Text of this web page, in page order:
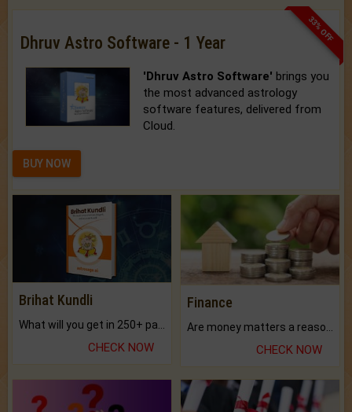
33% OFF
Dhruv Astro Software - 1 Year
'Dhruv Astro Software' brings you
the most advanced astrology
software features, delivered from
Cloud.
BUY NOW
Brihat Kundli
CHECK NOW
Finance
CHECK NOW